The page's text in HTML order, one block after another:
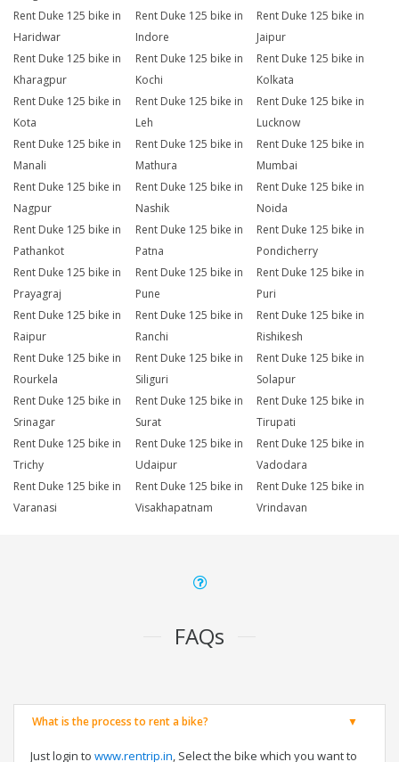
Rent Duke 125 bike in
Haridwar
Rent Duke 125 bike in
Indore
Rent Duke 125 bike in
Jaipur
Rent Duke 125 bike in
Kharagpur
Rent Duke 125 bike in
Kochi
Rent Duke 125 bike in
Kolkata
Rent Duke 125 bike in
Kota
Rent Duke 125 bike in
Leh
Rent Duke 125 bike in
Lucknow
Rent Duke 125 bike in
Manali
Rent Duke 125 bike in
Mathura
Rent Duke 125 bike in
Mumbai
Rent Duke 125 bike in
Nagpur
Rent Duke 125 bike in
Nashik
Rent Duke 125 bike in
Noida
Rent Duke 125 bike in
Pathankot
Rent Duke 125 bike in
Patna
Rent Duke 125 bike in
Pondicherry
Rent Duke 125 bike in
Prayagraj
Rent Duke 125 bike in
Pune
Rent Duke 125 bike in
Puri
Rent Duke 125 bike in
Raipur
Rent Duke 125 bike in
Ranchi
Rent Duke 125 bike in
Rishikesh
Rent Duke 125 bike in
Rourkela
Rent Duke 125 bike in
Siliguri
Rent Duke 125 bike in
Solapur
Rent Duke 125 bike in
Srinagar
Rent Duke 125 bike in
Surat
Rent Duke 125 bike in
Tirupati
Rent Duke 125 bike in
Trichy
Rent Duke 125 bike in
Udaipur
Rent Duke 125 bike in
Vadodara
Rent Duke 125 bike in
Varanasi
Rent Duke 125 bike in
Visakhapatnam
Rent Duke 125 bike in
Vrindavan
FAQs
What is the process to rent a bike?
Just login to www.rentrip.in, Select the bike which you want to